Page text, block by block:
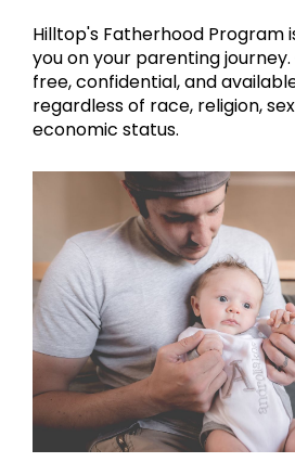
Hilltop's Fatherhood Program
you on your parenting
free, confidential, and
regardless of race, religion,
economic status.